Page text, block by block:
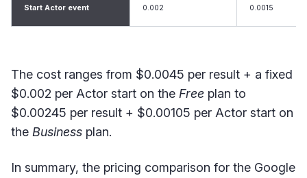
Start Actor event 0.002 0.0015
The cost ranges from $0.0045 per result + a fixed
$0.002 per Actor start on the Free plan to
$0.00245 per result + $0.00105 per Actor start on
the Business plan.
In summary, the pricing comparison for the Google